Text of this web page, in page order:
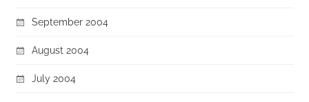
September 2004
August 2004
July 2004